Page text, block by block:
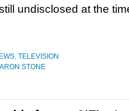
undisclosed at the
, TELEVISION
STONE